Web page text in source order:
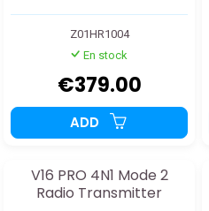
Z01HR1004
En stock
€379.00
ADD
V16 PRO 4N1 Mode 2
Radio Transmitter